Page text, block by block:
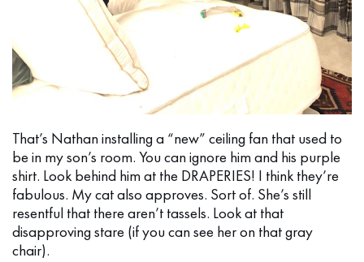
That’s Nathan installing a “new” ceiling fan that used to
be in my son’s room. You can ignore him and his purple
shirt. Look behind him at the DRAPERIES! I think they’re
fabulous. My cat also approves. Sort of. She’s still
resentful that there aren’t tassels. Look at that
disapproving stare (if you can see her on that gray
chair).